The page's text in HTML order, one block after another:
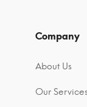
Company
About Us
Our Services